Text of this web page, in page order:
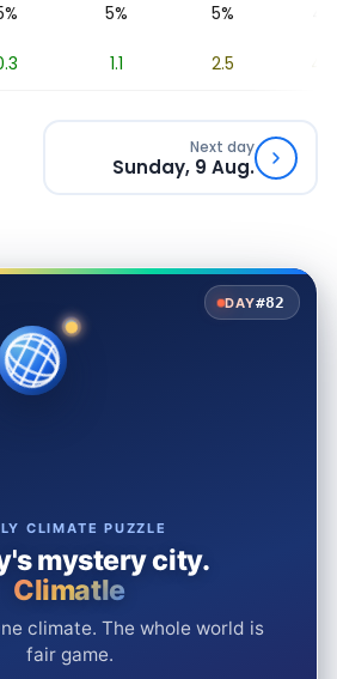
5% 5%
1.1 2.5
Next day
Sunday, 9 Aug.
DAY#82
CLIMATE PUZZLE
mystery city.
Climatle
climate. The whole world is
fair game.